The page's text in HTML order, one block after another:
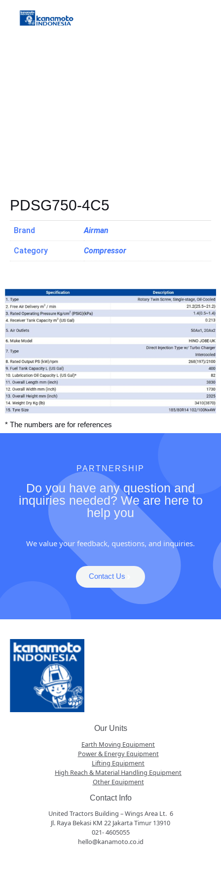
PDSG750-4C5
Brand Airman
Category Compressor
* The numbers are for references
PARTNERSHIP
Do you have any question and
inquiries needed? We are here to
help you
We value your feedback, questions, and inquiries.
Contact Us
Our Units
Earth Moving Equipment
Power & Energy Equipment
Lifting Equipment
High Reach & Material Handling Equipment
Other Equipment
Contact Info
United Tractors Building – Wings Area Lt. 6
Jl. Raya Bekasi KM 22 Jakarta Timur 13910
021- 4605055
hello@kanamoto.co.id